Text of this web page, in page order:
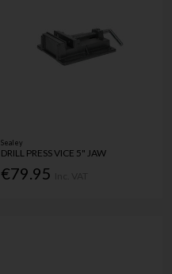
Sealey
DRILL PRESS VICE 5" JAW
€79.95